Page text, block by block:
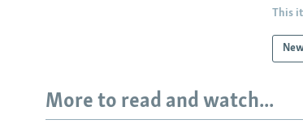
This
More to read and watch...